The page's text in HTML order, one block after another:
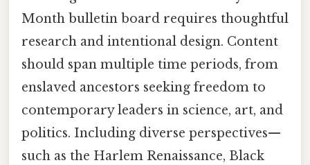
Month bulletin board requires thoughtful
research and intentional design. Content
should span multiple time periods, from
enslaved ancestors seeking freedom to
contemporary leaders in science, art, and
politics. Including diverse perspectives—
such as the Harlem Renaissance, Black